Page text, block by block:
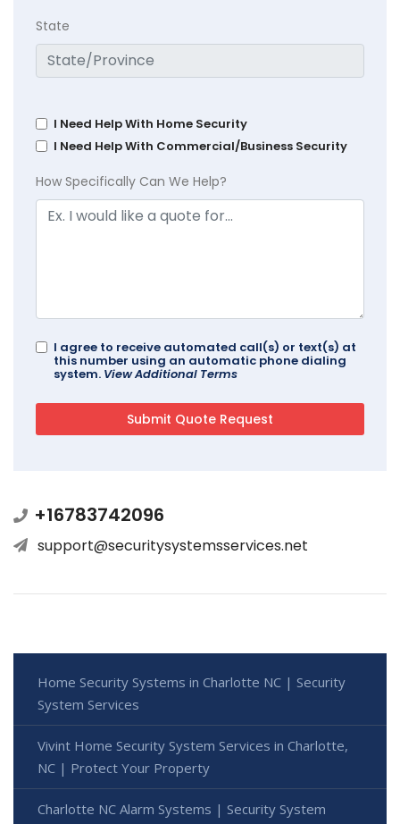
State
I Need Help With Home Security
I Need Help With Commercial/Business Security
How Specifically Can We Help?
I agree to receive automated call(s) or text(s) at
this number using an automatic phone dialing
system. View Additional Terms
+16783742096
support@securitysystemsservices.net
Home Security Systems in Charlotte NC | Security
System Services
Vivint Home Security System Services in Charlotte,
NC | Protect Your Property
Charlotte NC Alarm Systems | Security System